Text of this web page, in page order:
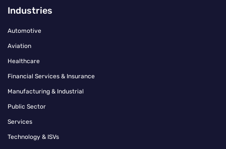
Industries
Automotive
Aviation
Healthcare
Financial Services & Insurance
Manufacturing & Industrial
Public Sector
Services
Technology & ISVs